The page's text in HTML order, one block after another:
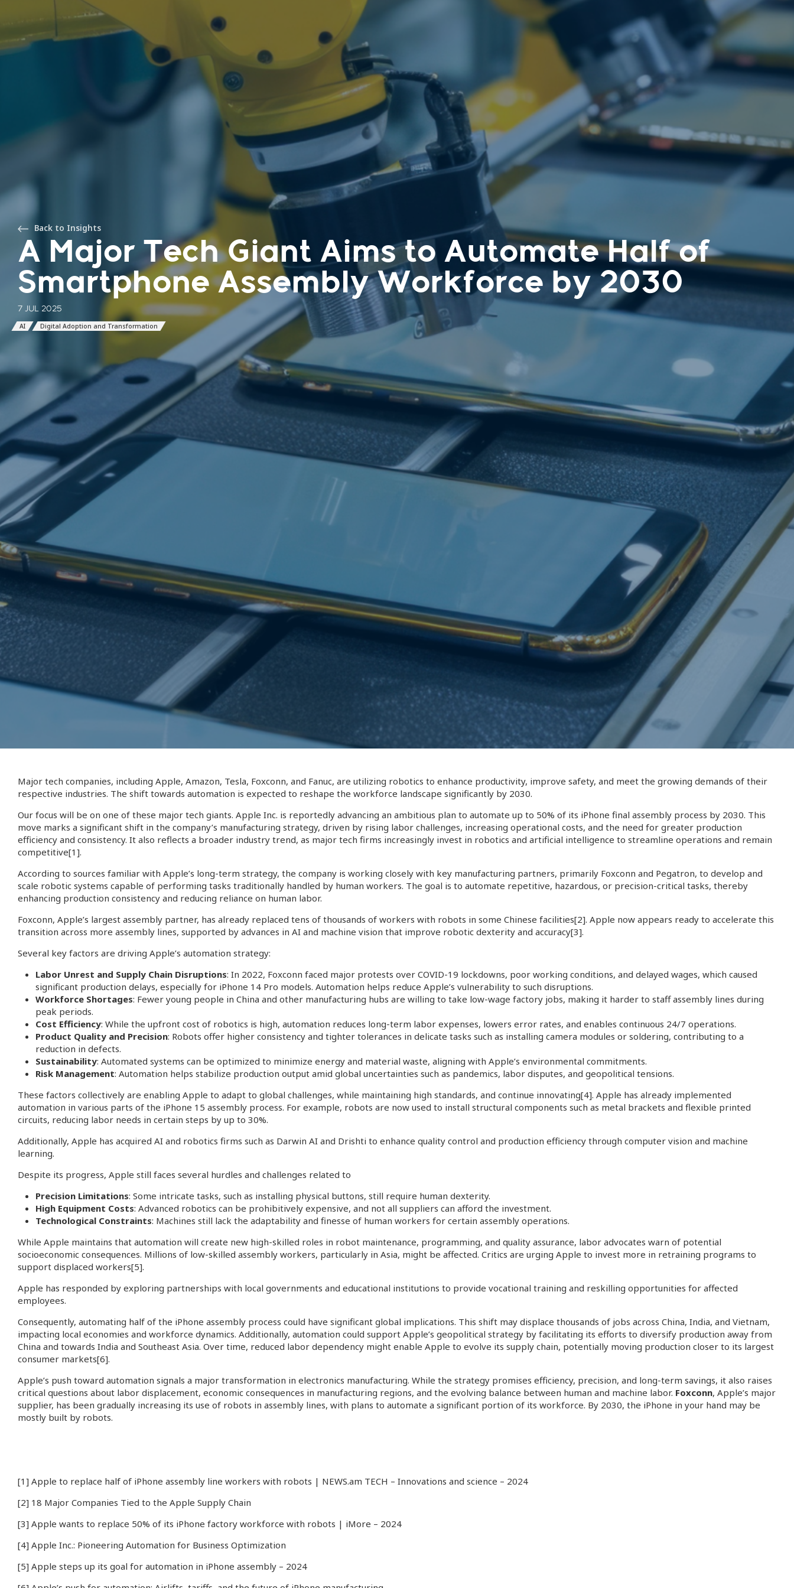
Back to Insights
A Major Tech Giant Aims to Automate Half of
Smartphone Assembly Workforce by 2030
7 JUL 2025
AI Digital Adoption and Transformation
Major tech companies, including Apple, Amazon, Tesla, Foxconn, and Fanuc, are utilizing robotics to enhance productivity, improve safety, and meet the growing demands of their
respective industries. The shift towards automation is expected to reshape the workforce landscape significantly by 2030.
Our focus will be on one of these major tech giants. Apple Inc. is reportedly advancing an ambitious plan to automate up to 50% of its iPhone final assembly process by 2030. This
move marks a significant shift in the company’s manufacturing strategy, driven by rising labor challenges, increasing operational costs, and the need for greater production
efficiency and consistency. It also reflects a broader industry trend, as major tech firms increasingly invest in robotics and artificial intelligence to streamline operations and remain
competitive[1].
According to sources familiar with Apple’s long-term strategy, the company is working closely with key manufacturing partners, primarily Foxconn and Pegatron, to develop and
scale robotic systems capable of performing tasks traditionally handled by human workers. The goal is to automate repetitive, hazardous, or precision-critical tasks, thereby
enhancing production consistency and reducing reliance on human labor.
Foxconn, Apple’s largest assembly partner, has already replaced tens of thousands of workers with robots in some Chinese facilities[2]. Apple now appears ready to accelerate this
transition across more assembly lines, supported by advances in AI and machine vision that improve robotic dexterity and accuracy[3].
Several key factors are driving Apple’s automation strategy:
Labor Unrest and Supply Chain Disruptions: In 2022, Foxconn faced major protests over COVID-19 lockdowns, poor working conditions, and delayed wages, which caused
significant production delays, especially for iPhone 14 Pro models. Automation helps reduce Apple’s vulnerability to such disruptions.
Workforce Shortages: Fewer young people in China and other manufacturing hubs are willing to take low-wage factory jobs, making it harder to staff assembly lines during
peak periods.
Cost Efficiency: While the upfront cost of robotics is high, automation reduces long-term labor expenses, lowers error rates, and enables continuous 24/7 operations.
Product Quality and Precision: Robots offer higher consistency and tighter tolerances in delicate tasks such as installing camera modules or soldering, contributing to a
reduction in defects.
Sustainability: Automated systems can be optimized to minimize energy and material waste, aligning with Apple’s environmental commitments.
Risk Management: Automation helps stabilize production output amid global uncertainties such as pandemics, labor disputes, and geopolitical tensions.
These factors collectively are enabling Apple to adapt to global challenges, while maintaining high standards, and continue innovating[4]. Apple has already implemented
automation in various parts of the iPhone 15 assembly process. For example, robots are now used to install structural components such as metal brackets and flexible printed
circuits, reducing labor needs in certain steps by up to 30%.
Additionally, Apple has acquired AI and robotics firms such as Darwin AI and Drishti to enhance quality control and production efficiency through computer vision and machine
learning.
Despite its progress, Apple still faces several hurdles and challenges related to
Precision Limitations: Some intricate tasks, such as installing physical buttons, still require human dexterity.
High Equipment Costs: Advanced robotics can be prohibitively expensive, and not all suppliers can afford the investment.
Technological Constraints: Machines still lack the adaptability and finesse of human workers for certain assembly operations.
While Apple maintains that automation will create new high-skilled roles in robot maintenance, programming, and quality assurance, labor advocates warn of potential
socioeconomic consequences. Millions of low-skilled assembly workers, particularly in Asia, might be affected. Critics are urging Apple to invest more in retraining programs to
support displaced workers[5].
Apple has responded by exploring partnerships with local governments and educational institutions to provide vocational training and reskilling opportunities for affected
employees.
Consequently, automating half of the iPhone assembly process could have significant global implications. This shift may displace thousands of jobs across China, India, and Vietnam,
impacting local economies and workforce dynamics. Additionally, automation could support Apple’s geopolitical strategy by facilitating its efforts to diversify production away from
China and towards India and Southeast Asia. Over time, reduced labor dependency might enable Apple to evolve its supply chain, potentially moving production closer to its largest
consumer markets[6].
Apple’s push toward automation signals a major transformation in electronics manufacturing. While the strategy promises efficiency, precision, and long-term savings, it also raises
critical questions about labor displacement, economic consequences in manufacturing regions, and the evolving balance between human and machine labor. Foxconn, Apple’s major
supplier, has been gradually increasing its use of robots in assembly lines, with plans to automate a significant portion of its workforce. By 2030, the iPhone in your hand may be
mostly built by robots.
[1] Apple to replace half of iPhone assembly line workers with robots | NEWS.am TECH – Innovations and science – 2024
[2] 18 Major Companies Tied to the Apple Supply Chain
[3] Apple wants to replace 50% of its iPhone factory workforce with robots | iMore – 2024
[4] Apple Inc.: Pioneering Automation for Business Optimization
[5] Apple steps up its goal for automation in iPhone assembly – 2024